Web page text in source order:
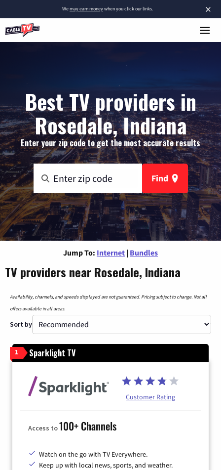
×
Wemay earn moneywhen you click our links.
Best TV providers in
Rosedale, Indiana
Enter your zip code to get the most accurate results
Find
Jump To: Internet | Bundles
TV providers near Rosedale, Indiana
Availability, channels, and speeds displayed are not guaranteed. Pricing subject to change. Not all
offers available in all areas.
Sort by
1 Sparklight TV
Customer Rating
Access to100+ Channels
Watch on the go with TV Everywhere.
Keep up with local news, sports, and weather.